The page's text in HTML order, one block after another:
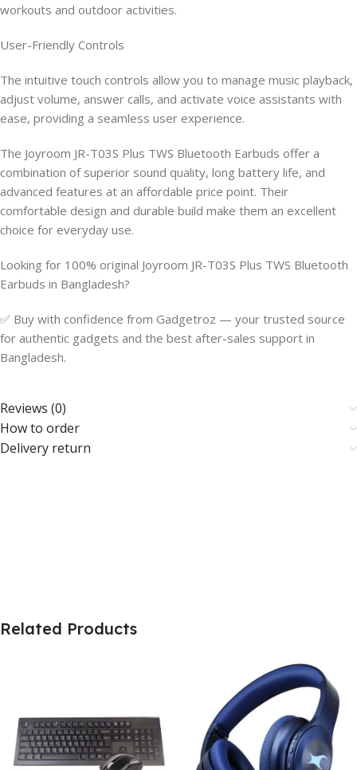
workouts and outdoor activities.
User-Friendly Controls
The intuitive touch controls allow you to manage music playback,
adjust volume, answer calls, and activate voice assistants with
ease, providing a seamless user experience.
The Joyroom JR-T03S Plus TWS Bluetooth Earbuds offer a
combination of superior sound quality, long battery life, and
advanced features at an affordable price point. Their
comfortable design and durable build make them an excellent
choice for everyday use.
Looking for 100% original Joyroom JR-T03S Plus TWS Bluetooth
Earbuds in Bangladesh?
✅ Buy with confidence from Gadgetroz — your trusted source
for authentic gadgets and the best after-sales support in
Bangladesh.
Reviews (0)
How to order
Delivery return
Related Products